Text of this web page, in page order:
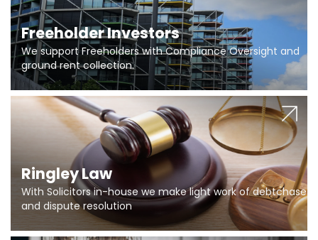
Freeholder Investors
We support Freeholders with Compliance Oversight and
ground rent collection.
Ringley Law
With Solicitors in-house we make light work of debtchase
and dispute resolution